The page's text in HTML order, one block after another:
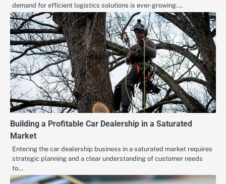
demand for efficient logistics solutions is ever-growing.…
Building a Profitable Car Dealership in a Saturated
Market
Entering the car dealership business in a saturated market requires
strategic planning and a clear understanding of customer needs
to…